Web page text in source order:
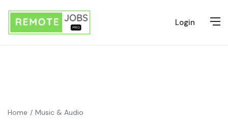
Login
Home
Music & Audio